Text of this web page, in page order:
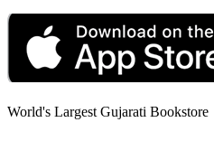
World's Largest Gujarati Bookstore